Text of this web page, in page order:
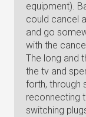
equipment).
could cancel
and go
with the
The long and
the tv and
forth, through
reconnecting
switching